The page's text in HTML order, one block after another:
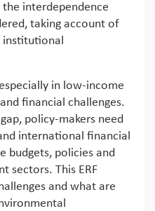
interdependence
taking account of
institutional
in low-income
financial challenges.
policy-makers need
international financial
budgets, policies and
sectors. This ERF
and what are